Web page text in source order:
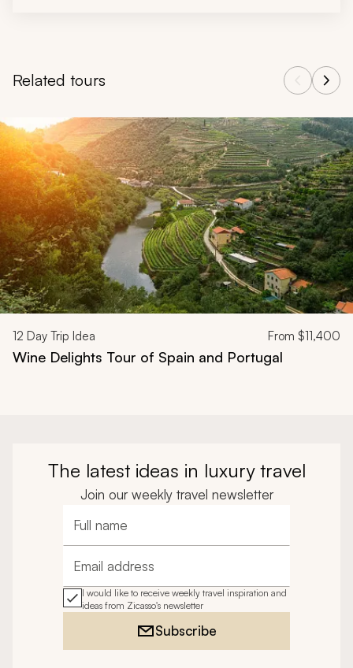
Related tours
Navigate through related tours using the previous and next
12 Day Trip Idea From $11,400
Wine Delights Tour of Spain and Portugal
The latest ideas in luxury travel
Join our weekly travel newsletter
Full name
Email address
I would like to receive weekly travel inspiration and
ideas from Zicasso's newsletter
Subscribe